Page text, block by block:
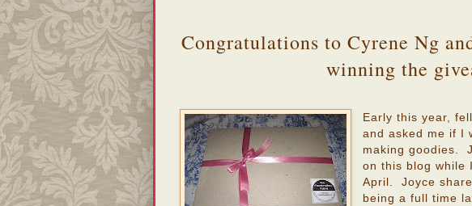
Congratulations to Cyrene Ng
winning the
Early this year,
and asked me if I
making goodies.
on this blog while
April. Joyce
being a full time